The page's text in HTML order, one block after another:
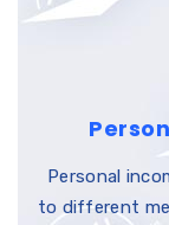
Personal
to different